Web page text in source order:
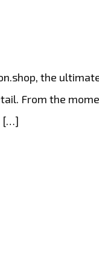
the
From the
[…]